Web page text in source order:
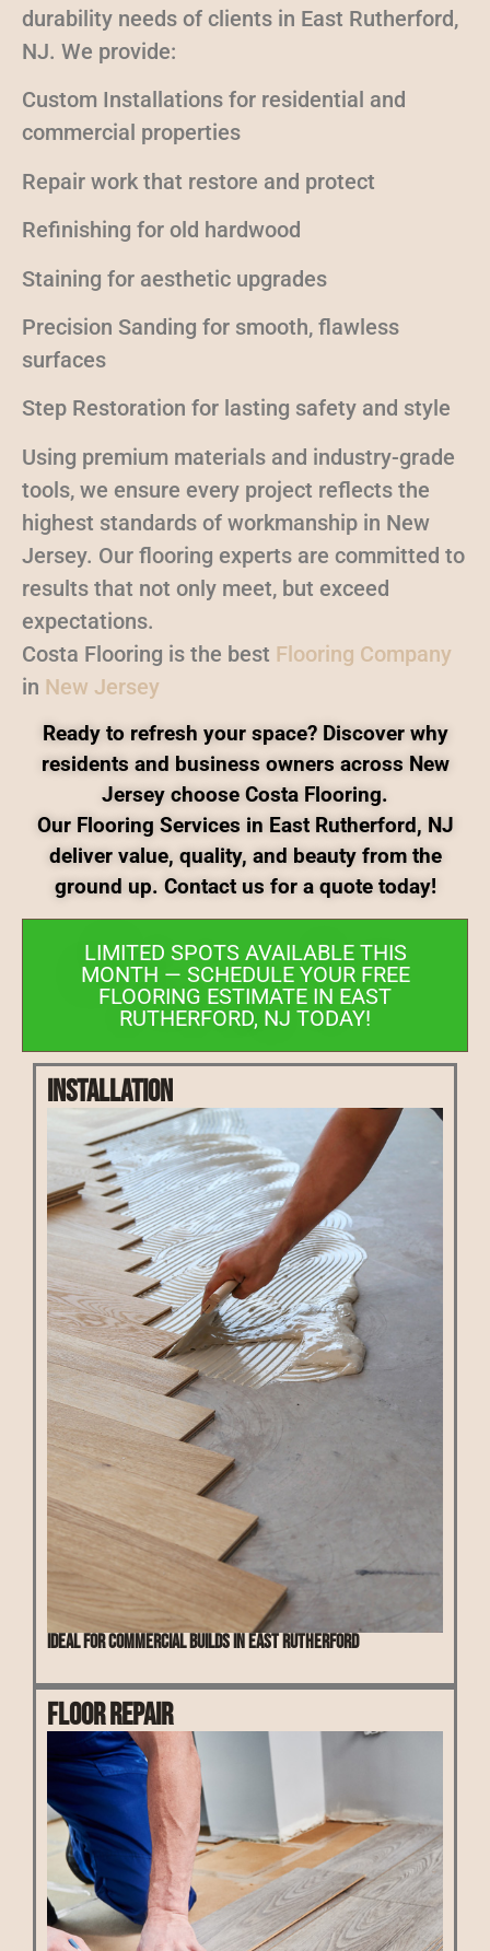
durability needs of clients in East Rutherford,
NJ. We provide:
Custom Installations for residential and
commercial properties
Repair work that restore and protect
Refinishing for old hardwood
Staining for aesthetic upgrades
Precision Sanding for smooth, flawless
surfaces
Step Restoration for lasting safety and style
Using premium materials and industry-grade
tools, we ensure every project reflects the
highest standards of workmanship in New
Jersey. Our flooring experts are committed to
results that not only meet, but exceed
expectations.
Costa Flooring is the best Flooring Company
in New Jersey
Ready to refresh your space? Discover why
residents and business owners across New
Jersey choose Costa Flooring.
Our Flooring Services in East Rutherford, NJ
deliver value, quality, and beauty from the
ground up. Contact us for a quote today!
LIMITED SPOTS AVAILABLE THIS
MONTH — SCHEDULE YOUR FREE
FLOORING ESTIMATE IN EAST
RUTHERFORD, NJ TODAY!
Installation
Ideal for commercial builds in East Rutherford
Floor Repair